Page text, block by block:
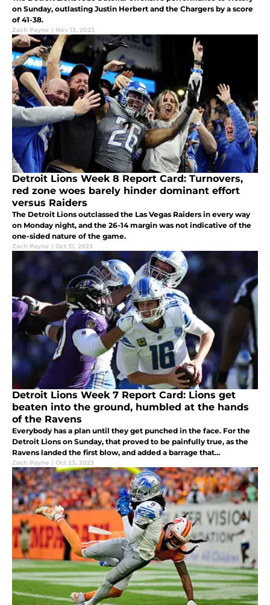
on Sunday, outlasting Justin Herbert and the Chargers by a score
of 41-38.
Zach Payne | Nov 13, 2023
Detroit Lions Week 8 Report Card: Turnovers,
red zone woes barely hinder dominant effort
versus Raiders
The Detroit Lions outclassed the Las Vegas Raiders in every way
on Monday night, and the 26-14 margin was not indicative of the
one-sided nature of the game.
Zach Payne | Oct 31, 2023
Detroit Lions Week 7 Report Card: Lions get
beaten into the ground, humbled at the hands
of the Ravens
Everybody has a plan until they get punched in the face. For the
Detroit Lions on Sunday, that proved to be painfully true, as the
Ravens landed the first blow, and added a barrage that
overwhelmed Detroit.
Zach Payne | Oct 23, 2023